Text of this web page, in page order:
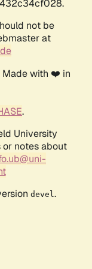
not be
at
Made with ❤️ in
.
University
or notes about
devel .